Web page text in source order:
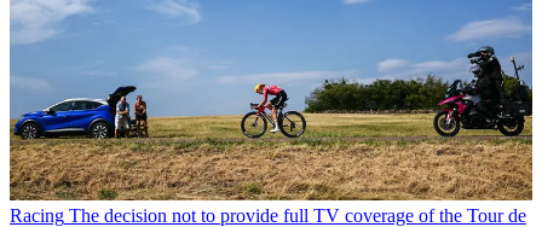
Racing The decision not to provide full TV coverage of the Tour de